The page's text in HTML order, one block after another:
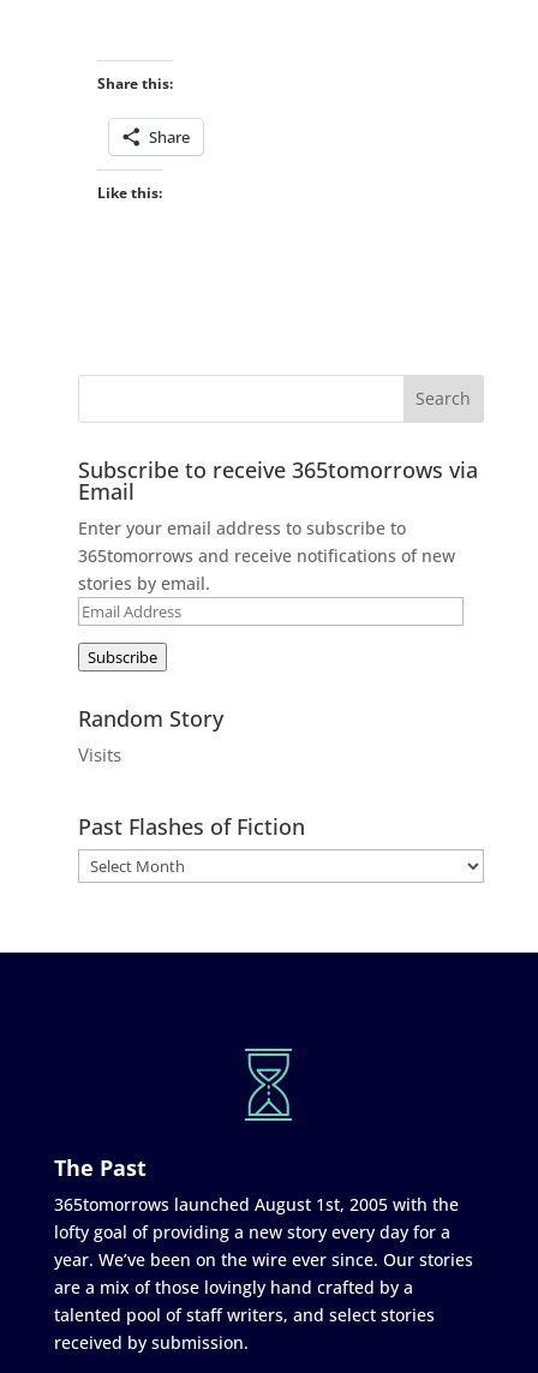
Share this:
Share
Like this:
Subscribe to receive 365tomorrows via
Email
Enter your email address to subscribe to
365tomorrows and receive notifications of new
stories by email.
Email
Subscribe
Random Story
Visits
Past Flashes of Fiction
The Past
365tomorrows launched August 1st, 2005 with the
lofty goal of providing a new story every day for a
year. We’ve been on the wire ever since. Our stories
are a mix of those lovingly hand crafted by a
talented pool of staff writers, and select stories
received by submission.